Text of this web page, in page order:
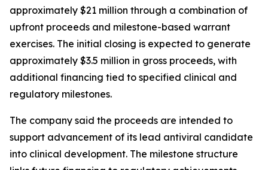
approximately $21 million through a combination of
upfront proceeds and milestone-based warrant
exercises. The initial closing is expected to generate
approximately $3.5 million in gross proceeds, with
additional financing tied to specified clinical and
regulatory milestones.
The company said the proceeds are intended to
support advancement of its lead antiviral candidate
into clinical development. The milestone structure